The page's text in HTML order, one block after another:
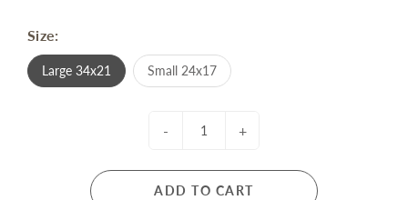
Size:
Large 34x21 Small 24x17
- +
ADD TO CART